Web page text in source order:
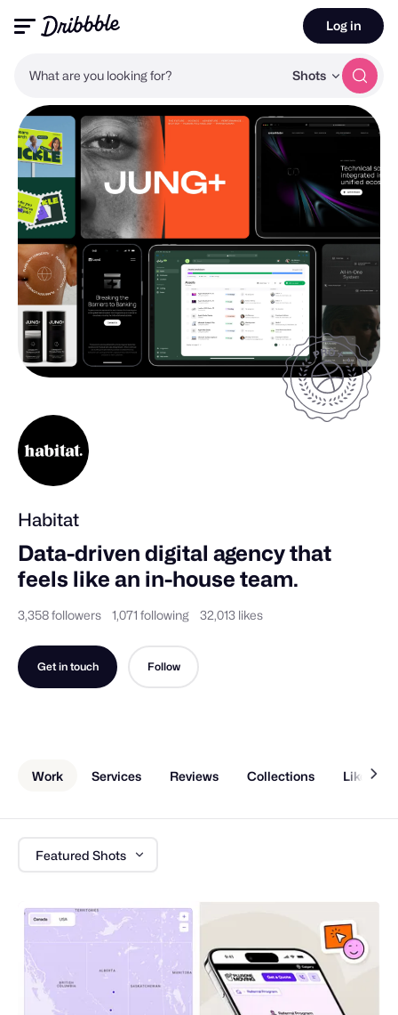
What are you looking for? Shots
Log in
Habitat
Data-driven digital agency that
feels like an in-house team.
3,358 followers 1,071 following 32,013 likes
Get in touch Follow
Work Services Reviews Collections Liked
Featured Shots